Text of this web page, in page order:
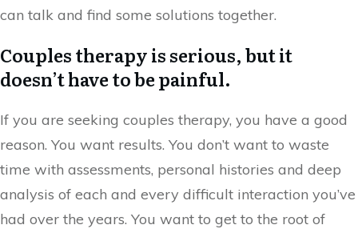
can talk and find some solutions together.
Couples therapy is serious, but it
doesn’t have to be painful.
If you are seeking couples therapy, you have a good
reason. You want results. You don’t want to waste
time with assessments, personal histories and deep
analysis of each and every difficult interaction you’ve
had over the years. You want to get to the root of